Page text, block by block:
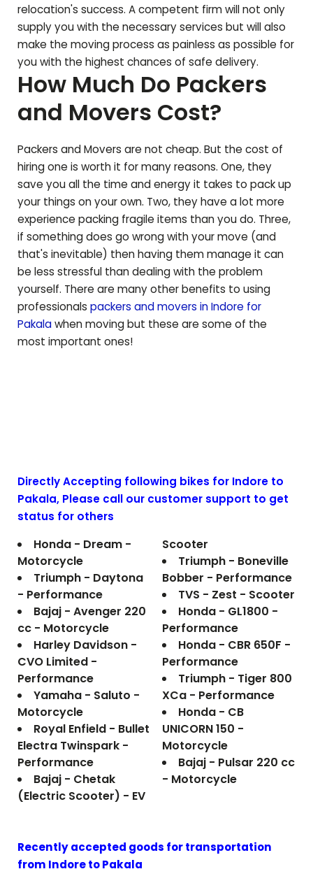
relocation's success. A competent firm will not only
supply you with the necessary services but will also
make the moving process as painless as possible for
you with the highest chances of safe delivery.
How Much Do Packers
and Movers Cost?
Packers and Movers are not cheap. But the cost of
hiring one is worth it for many reasons. One, they
save you all the time and energy it takes to pack up
your things on your own. Two, they have a lot more
experience packing fragile items than you do. Three,
if something does go wrong with your move (and
that's inevitable) then having them manage it can
be less stressful than dealing with the problem
yourself. There are many other benefits to using
professionals packers and movers in Indore for
Pakalawhen moving but these are some of the
most important ones!
Directly Accepting following bikes for Indore to
Pakala, Please call our customer support to get
status for others
Honda - Dream -
Motorcycle
Triumph - Daytona
- Performance
Bajaj - Avenger 220
cc - Motorcycle
Harley Davidson -
CVO Limited -
Performance
Yamaha - Saluto -
Motorcycle
Royal Enfield - Bullet
Electra Twinspark -
Performance
Bajaj - Chetak
(Electric Scooter) - EV
Scooter
Triumph - Boneville
Bobber - Performance
TVS - Zest - Scooter
Honda - GL1800 -
Performance
Honda - CBR 650F -
Performance
Triumph - Tiger 800
XCa - Performance
Honda - CB
UNICORN 150 -
Motorcycle
Bajaj - Pulsar 220 cc
- Motorcycle
Recently accepted goods for transportation
from Indore toPakala